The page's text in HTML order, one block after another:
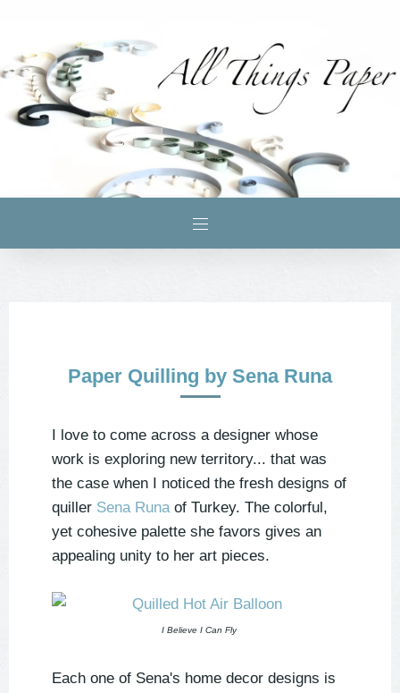
Paper Quilling by Sena Runa
I love to come across a designer whose
work is exploring new territory... that was
the case when I noticed the fresh designs of
quiller Sena Runaof Turkey. The colorful,
yet cohesive palette she favors gives an
appealing unity to her art pieces.
I Believe I Can Fly
Each one of Sena's home decor designs is